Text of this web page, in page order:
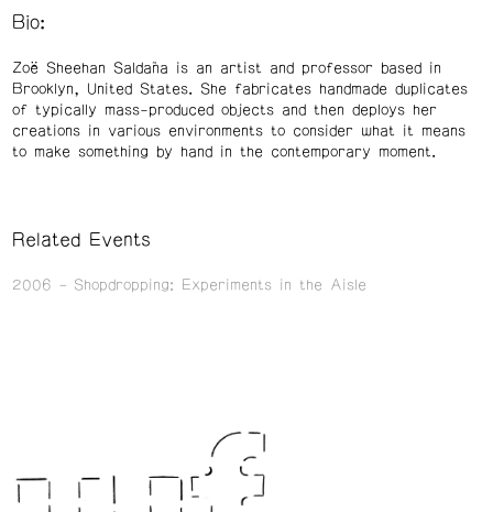
Bio:
Zoë Sheehan Saldaña is an artist and professor based in
Brooklyn, United States. She fabricates handmade duplicates
of typically mass-produced objects and then deploys her
creations in various environments to consider what it means
to make something by hand in the contemporary moment.
Related Events
2006 Shopdropping: Experiments in the Aisle